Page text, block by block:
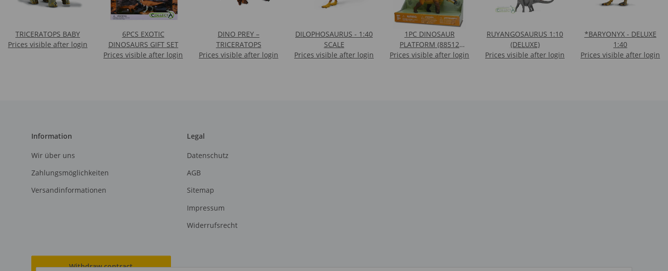
TRICERATOPS BABY
Prices visible after login
6PCS EXOTIC
DINOSAURS GIFT SET
Prices visible after login
DINO PREY –
TRICERATOPS
Prices visible after login
DILOPHOSAURUS - 1:40
SCALE
Prices visible after login
1PC DINOSAUR
PLATFORM (88512
TOROSAURUS)
Prices visible after login
RUYANGOSAURUS 1:10
(DELUXE)
Prices visible after login
*BARYONYX - DELUXE
1:40
Prices visible after login
Information
Wir über uns
Zahlungsmöglichkeiten
Versandinformationen
Legal
Datenschutz
AGB
Sitemap
Impressum
Widerrufsrecht
Withdraw contract